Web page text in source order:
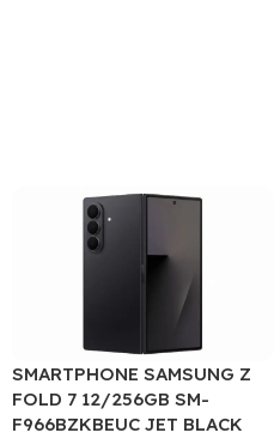
SMARTPHONE SAMSUNG Z
FOLD 7 12/256GB SM-
F966BZKBEUC JET BLACK